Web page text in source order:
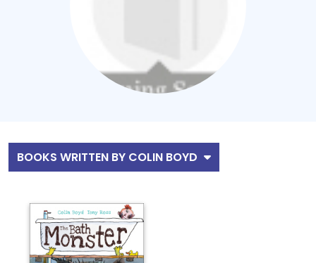
BOOKS WRITTEN BY COLIN BOYD